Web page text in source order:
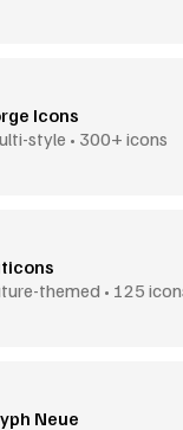
Icons
style • 300+ icons
themed • 125
Neue